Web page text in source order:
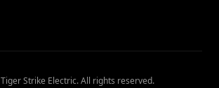
Tiger Strike Electric. All rights reserved.